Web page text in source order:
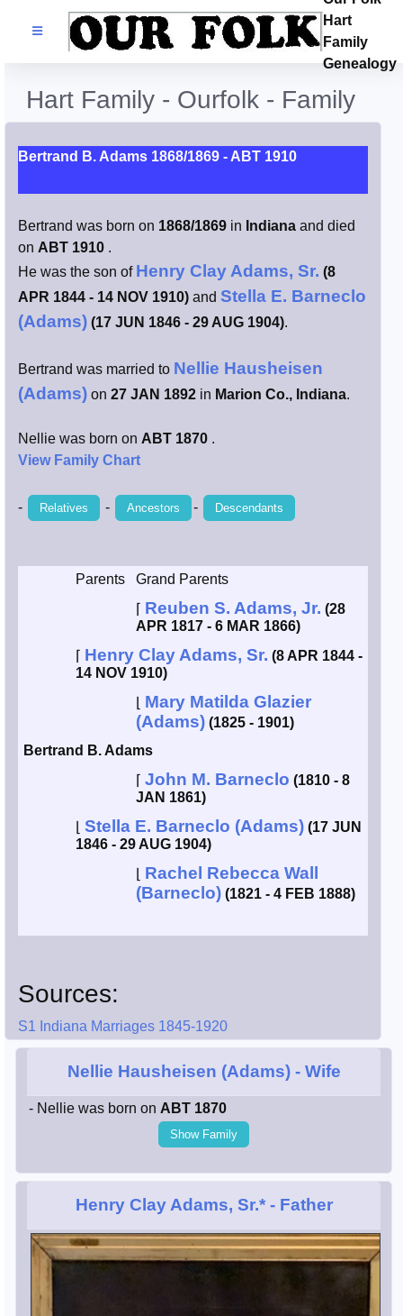
Families
Blog
Facebook
Index
Hart
Family
Genealogy
Hart Family - Ourfolk - Family
Bertrand B. Adams 1868/1869 - ABT 1910
Bertrand was born on 1868/1869 in Indiana and died
on ABT 1910 .
He was the son of Henry Clay Adams, Sr. (8
APR 1844 - 14 NOV 1910) and Stella E. Barneclo
(Adams) (17 JUN 1846 - 29 AUG 1904).
Bertrand was married to Nellie Hausheisen
(Adams) on 27 JAN 1892 in Marion Co., Indiana.
Nellie was born on ABT 1870 .
View Family Chart
- Relatives - Ancestors - Descendants
Parents
Grand Parents
⌈ Reuben S. Adams, Jr. (28
APR 1817 - 6 MAR 1866)
⌈ Henry Clay Adams, Sr. (8 APR 1844 -
14 NOV 1910)
Mary Matilda Glazier
(Adams) (1825 - 1901)
Bertrand B. Adams
⌈ John M. Barneclo (1810 - 8
JAN 1861)
Stella E. Barneclo (Adams) (17 JUN
1846 - 29 AUG 1904)
Rachel Rebecca Wall
(Barneclo) (1821 - 4 FEB 1888)
Sources:
S1 Indiana Marriages 1845-1920
Nellie Hausheisen (Adams)- Wife
- Nellie was born on ABT 1870
Show Family
Henry Clay Adams, Sr.*- Father